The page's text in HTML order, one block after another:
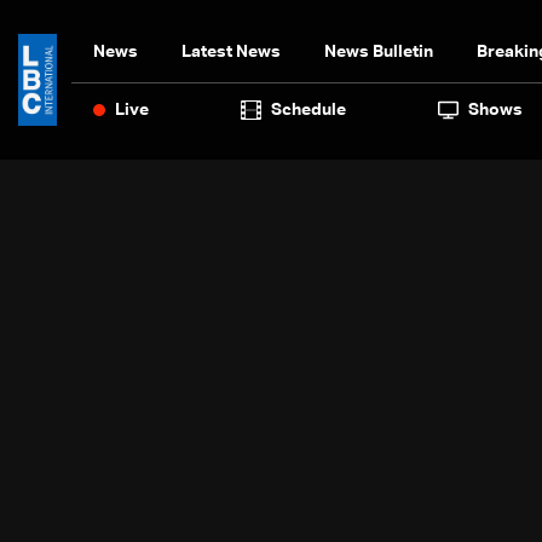
News Latest News News Bulletin
Live Schedule Shows